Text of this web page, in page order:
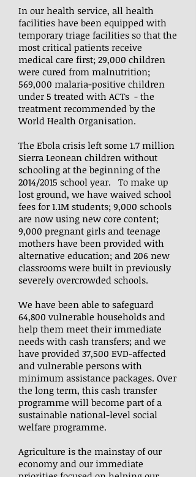
In our health service, all health
facilities have been equipped with
temporary triage facilities so that the
most critical patients receive
medical care first; 29,000 children
were cured from malnutrition;
569,000 malaria-positive children
under 5 treated with ACTs - the
treatment recommended by the
World Health Organisation.
The Ebola crisis left some 1.7 million
Sierra Leonean children without
schooling at the beginning of the
2014/2015 school year. To make up
lost ground, we have waived school
fees for 1.1M students; 9,000 schools
are now using new core content;
9,000 pregnant girls and teenage
mothers have been provided with
alternative education; and 206 new
classrooms were built in previously
severely overcrowded schools.
We have been able to safeguard
64,800 vulnerable households and
help them meet their immediate
needs with cash transfers; and we
have provided 37,500 EVD-affected
and vulnerable persons with
minimum assistance packages. Over
the long term, this cash transfer
programme will become part of a
sustainable national-level social
welfare programme.
Agriculture is the mainstay of our
economy and our immediate